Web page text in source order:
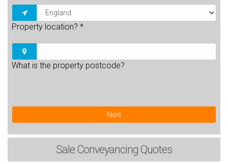
Property location? *
What is the property postcode?
Next
Sale Conveyancing Quotes